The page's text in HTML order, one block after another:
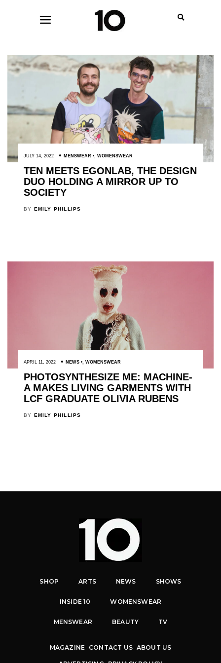
JULY 14, 2022 MENSWEAR , WOMENSWEAR
TEN MEETS EGONLAB, THE DESIGN
DUO HOLDING A MIRROR UP TO
SOCIETY
BY EMILY PHILLIPS
APRIL 11, 2022 NEWS , WOMENSWEAR
PHOTOSYNTHESIZE ME: MACHINE-
A MAKES LIVING GARMENTS WITH
LCF GRADUATE OLIVIA RUBENS
BY EMILY PHILLIPS
SHOP ARTS NEWS SHOWS
INSIDE 10 WOMENSWEAR
MENSWEAR BEAUTY TV
MAGAZINE CONTACT US ABOUT US